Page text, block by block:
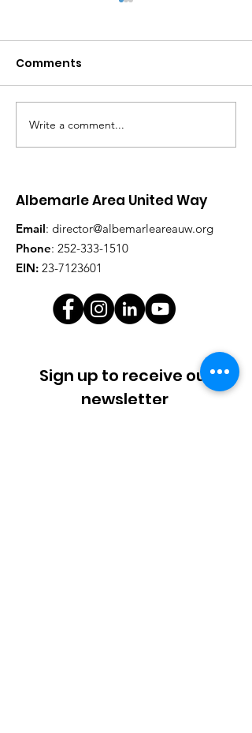
2018 Awards and 2019
Campaign Kickoff
Comments
Write a comment...
Albemarle Area United Way
Email: director@albemarleareauw.org
Phone: 252-333-1510
EIN: 23-7123601
Sign up to receive our
newsletter